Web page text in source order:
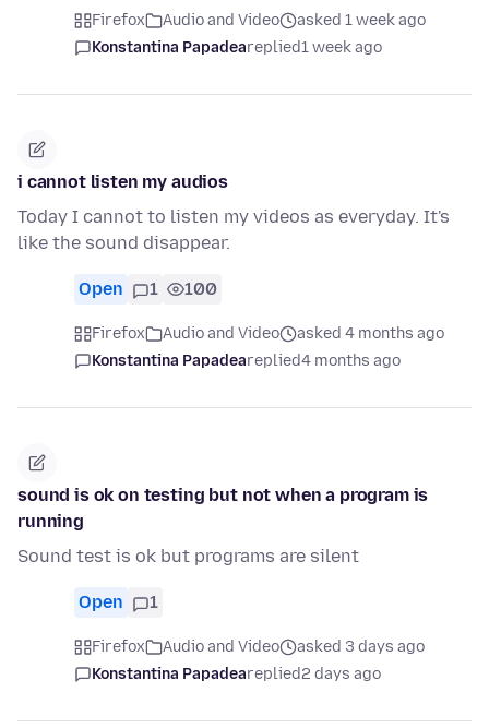
Firefox Audio and Video
asked 1 week ago
Konstantina Papadeareplied1 week ago
i cannot listen my audios
Today I cannot to listen my videos as everyday. It's
like the sound disappear.
Open 1 100
Firefox Audio and Video
asked 4 months ago
Konstantina Papadeareplied4 months ago
sound is ok on testing but not when a program is
running
Sound test is ok but programs are silent
Open 1
Firefox Audio and Video
asked 3 days ago
Konstantina Papadeareplied2 days ago